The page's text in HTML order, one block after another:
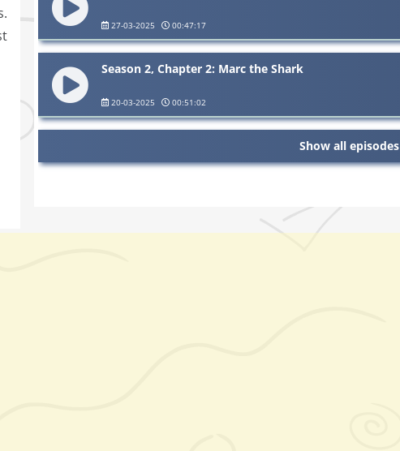
27-03-2025 00:47:17
Season 2, Chapter 2: Marc the Shark
20-03-2025 00:51:02
Show all episodes